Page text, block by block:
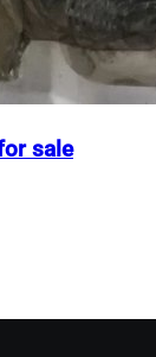
sale